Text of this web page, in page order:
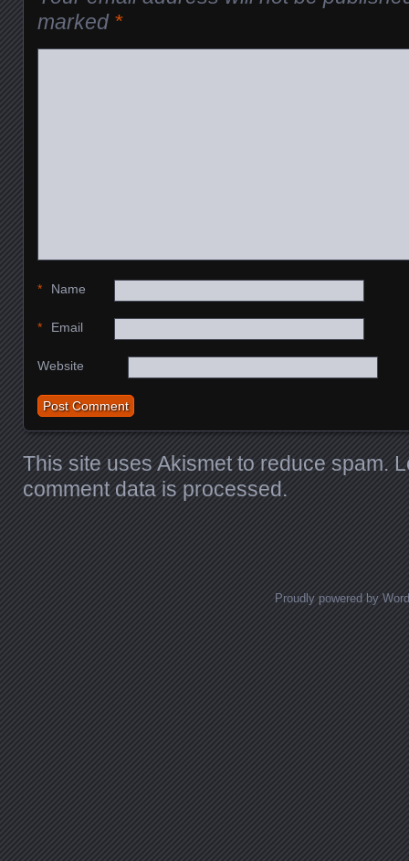
marked *
Name
*
Email
*
Website
This site uses Akismet to reduce spam.
comment data is processed.
Proudly powered by